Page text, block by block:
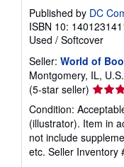
Published by DC
ISBN 10:
Used / Softcover
Seller: World of
Montgomery, IL,
(5-star seller) Seller
rating
5
out
of
5
Condition:
(illustrator). Item in
not include
etc. Seller Inventory